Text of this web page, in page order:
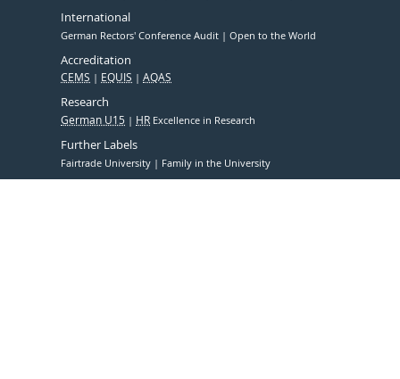
International
German Rectors' Conference Audit Open to the World
Accreditation
CEMS EQUIS AQAS
Research
German U15 HR Excellence in Research
Further Labels
Fairtrade University Family in the University